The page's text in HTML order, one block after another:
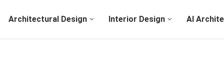
Architectural Design Interior Design AI